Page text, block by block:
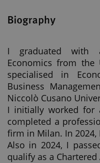
Biography
I graduated with
Economics from the
specialised in
Business
Niccolò Cusano
I initially worked for
completed a
firm in Milan. In 2024,
Also in 2024, I
qualify as a